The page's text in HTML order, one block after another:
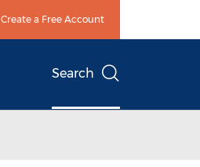
Create a Free Account
Search